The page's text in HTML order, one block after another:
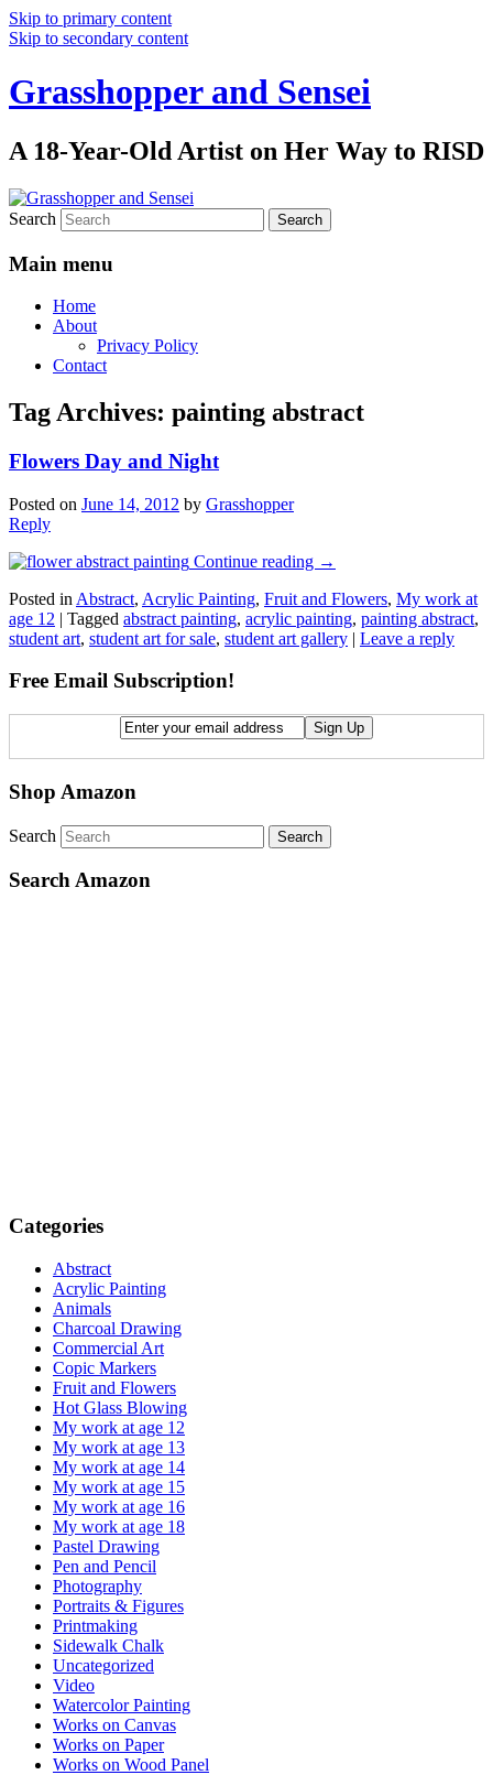
Skip to primary content
Skip to secondary content
Grasshopper and Sensei
A 18-Year-Old Artist on Her Way to RISD
Search
Main menu
Home
About
Privacy Policy
Contact
Tag Archives: painting abstract
Flowers Day and Night
Posted on June 14, 2012 by Grasshopper
Reply
Continue reading →
Posted in Abstract, Acrylic Painting, Fruit and Flowers, My work at
age 12 | Tagged abstract painting, acrylic painting, painting abstract,
student art, student art for sale, student art gallery | Leave a reply
Free Email Subscription!
Shop Amazon
Search
Search Amazon
Categories
Abstract
Acrylic Painting
Animals
Charcoal Drawing
Commercial Art
Copic Markers
Fruit and Flowers
Hot Glass Blowing
My work at age 12
My work at age 13
My work at age 14
My work at age 15
My work at age 16
My work at age 18
Pastel Drawing
Pen and Pencil
Photography
Portraits & Figures
Printmaking
Sidewalk Chalk
Uncategorized
Video
Watercolor Painting
Works on Canvas
Works on Paper
Works on Wood Panel